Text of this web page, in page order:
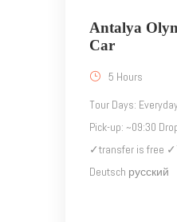
Antalya
Car
5 Hours
Tour Days:
Pick-up: ~09:30
✓transfer is free
Deutsch русский